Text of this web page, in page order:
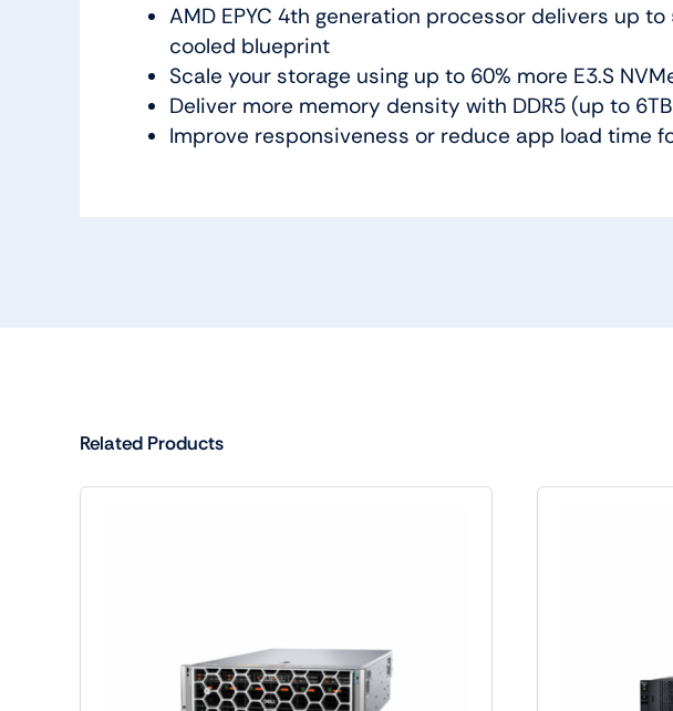
AMD EPYC 4th generation processor delivers up
cooled blueprint
Scale your storage using up to 60% more E3.S
Deliver more memory density with DDR5 (up to
Improve responsiveness or reduce app load time
Related Products